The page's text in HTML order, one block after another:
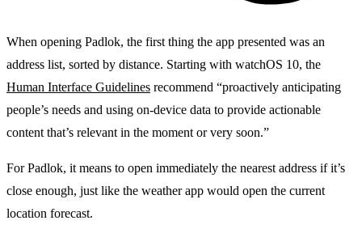
When opening Padlok, the first thing the app presented was an
address list, sorted by distance. Starting with watchOS 10, the
Human Interface Guidelines recommend “proactively anticipating
people’s needs and using on-device data to provide actionable
content that’s relevant in the moment or very soon.”
For Padlok, it means to open immediately the nearest address if it’s
close enough, just like the weather app would open the current
location forecast.